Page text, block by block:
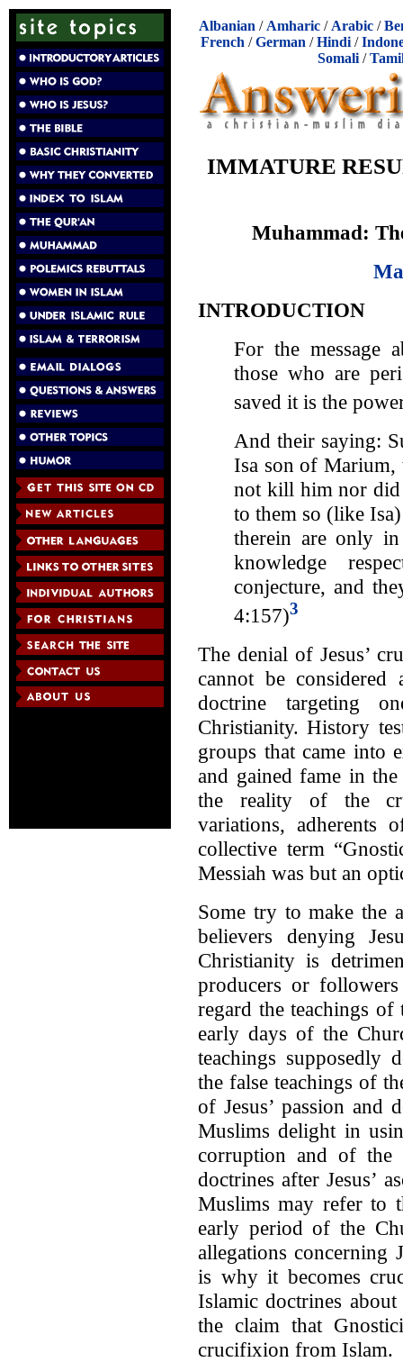
Albanian / Amharic / Arabic /
French /German /Hindi /
Somali/
IMMATURE
Muhammad:
INTRODUCTION
For the message
those who are
saved it is the
And their saying:
Isa son of Marium,
not kill him nor did
to them so (like
therein are only
knowledge
conjecture, and
4:157)3
The denial of Jesus’
cannot be
doctrine targeting
Christianity. History
groups that came into
and gained fame in
the reality of the
variations, adherents
collective term
Messiah was but an
Some try to make the
believers denying
Christianity is
producers or
regard the teachings
early days of the
teachings supposedly
the false teachings of
of Jesus’ passion and
Muslims delight in
corruption and of the
doctrines after Jesus’
Muslims may refer to
early period of the
allegations concerning
is why it becomes
Islamic doctrines about
the claim that
crucifixion from Islam.